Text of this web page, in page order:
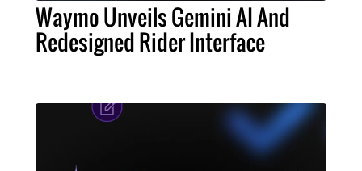
Waymo Unveils Gemini AI And
Redesigned Rider Interface